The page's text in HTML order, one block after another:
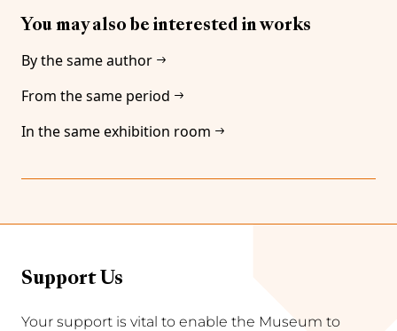
You may also be interested in works
By the same author
From the same period
In the same exhibition room
Support Us
Your support is vital to enable the Museum to